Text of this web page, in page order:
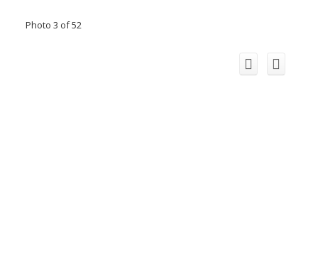
Photo 3 of 52